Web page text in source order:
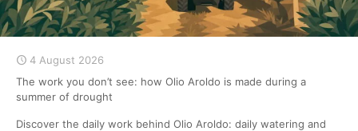
4 August 2026
The work you don’t see: how Olio Aroldo is made during a
summer of drought
Discover the daily work behind Olio Aroldo: daily watering and